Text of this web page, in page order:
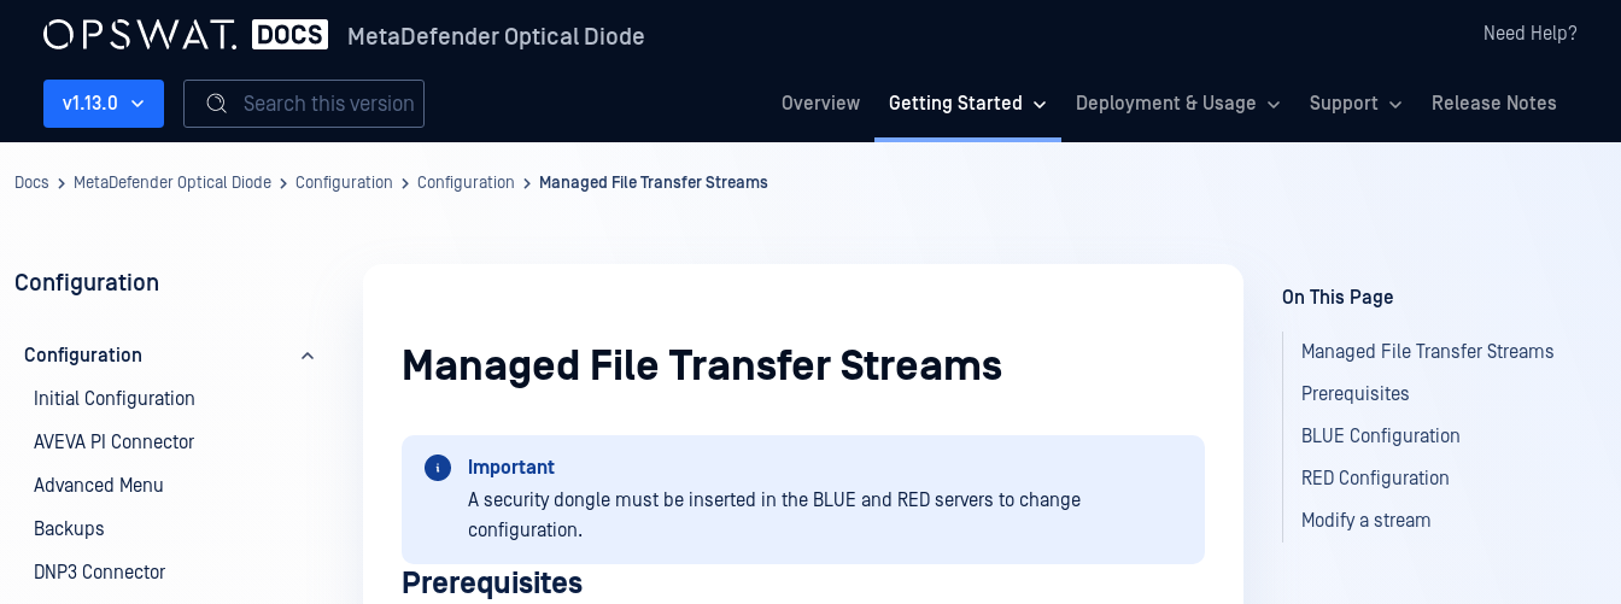
MetaDefender Optical Diode Need Help?
Overview Getting Started Deployment & Usage Support Release Notes
v1.13.0 Search this version
Docs MetaDefender Optical Diode Configuration Configuration Managed File Transfer Streams
Configuration
Configuration
Initial Configuration
AVEVA PI Connector
Advanced Menu
Backups
DNP3 Connector
Managed File Transfer Streams
Important
A security dongle must be inserted in the BLUE and RED servers to change
configuration.
Prerequisites
On This Page
Managed File Transfer Streams
Prerequisites
BLUE Configuration
RED Configuration
Modify a stream